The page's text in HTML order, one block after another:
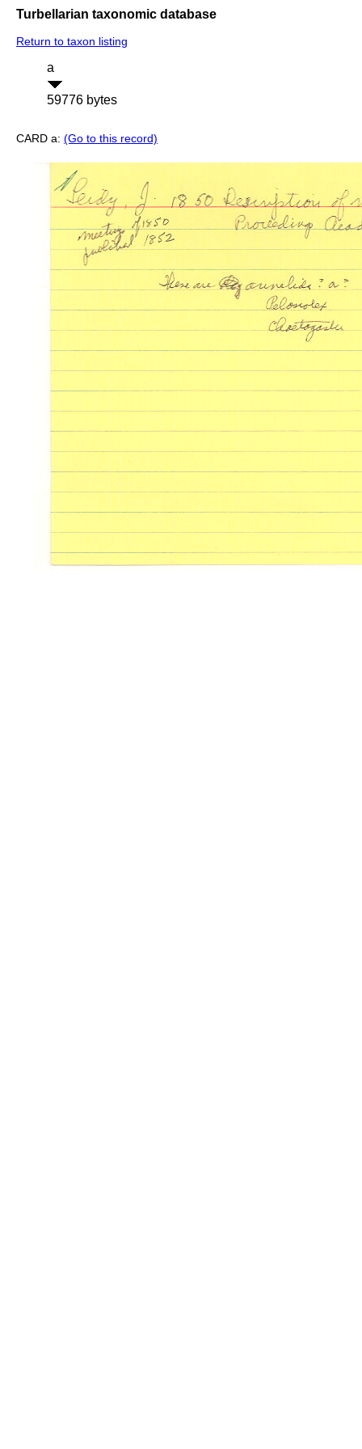
Turbellarian taxonomic database
Return to taxon listing
a
59776 bytes
CARD a: (Go to this record)